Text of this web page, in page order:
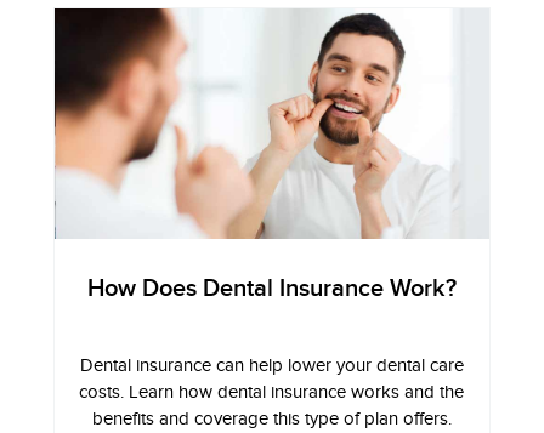
How Does Dental Insurance Work?
Dental insurance can help lower your dental care
costs. Learn how dental insurance works and the
benefits and coverage this type of plan offers.